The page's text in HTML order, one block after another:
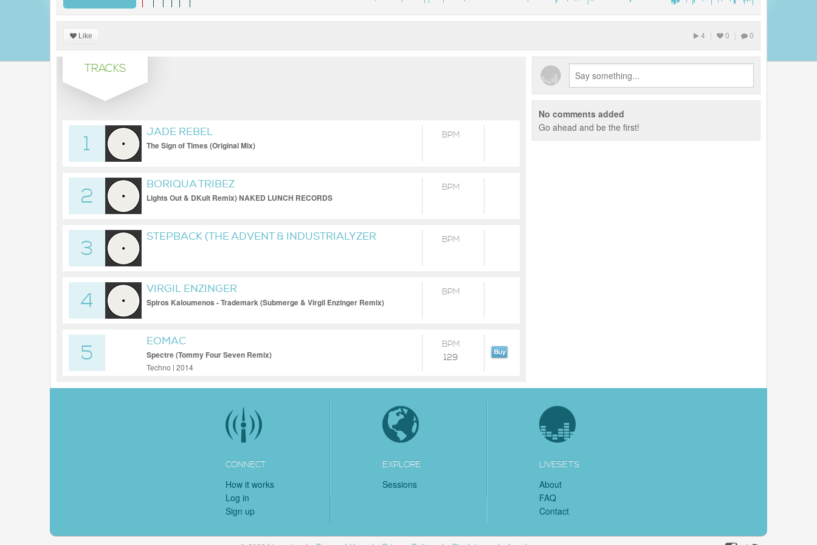
Like 4 | 0 | 0
TRACKS
1
JADE REBEL
The Sign of Times (Original Mix)
BPM
2
BORIQUA TRIBEZ
Lights Out & DKult Remix) NAKED LUNCH RECORDS
BPM
3
STEPBACK (THE ADVENT & INDUSTRIALYZER
BPM
4
VIRGIL ENZINGER
Spiros Kaloumenos - Trademark (Submerge & Virgil Enzinger Remix)
BPM
5
EOMAC
Spectre (Tommy Four Seven Remix)
Techno | 2014
BPM
129
No comments added
Go ahead and be the first!
CONNECT
How it works
Log in
Sign up
EXPLORE
Sessions
LIVESETS
About
FAQ
Contact